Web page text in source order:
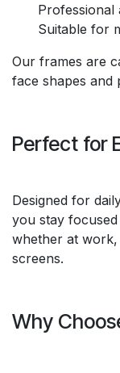
Professional
Suitable for
Our frames are
face shapes and
Perfect for
Designed for
you stay
whether at work,
screens.
Why